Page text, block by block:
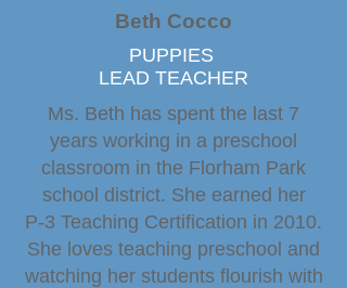
Beth Cocco
PUPPIES
LEAD TEACHER
Ms. Beth has spent the last 7
years working in a preschool
classroom in the Florham Park
school district. She earned her
P-3 Teaching Certification in 2010.
She loves teaching preschool and
watching her students flourish with